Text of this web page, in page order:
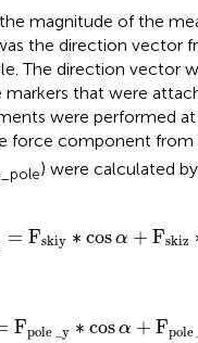
magnitude of the
the direction vector
The direction vector
that were
were performed
force component from
) were calculated
= Fskiy ∗ cosα + Fskiz
ski=F skiy∗cosα + Fskiz
Fpole y ∗ cos α + Fpole
= pole _y∗cosα